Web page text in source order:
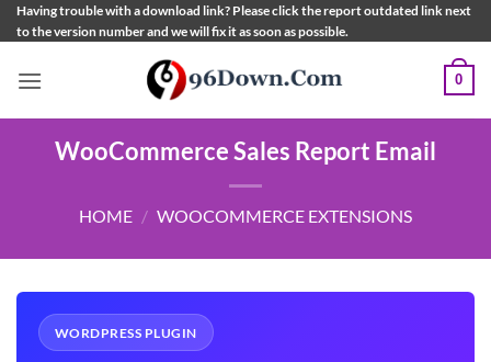
Skip
to
Having trouble with a download link? Please click the report outdated link next
to the version number and we will fix it as soon as possible.
0
WooCommerce Sales Report Email
HOME / WOOCOMMERCE EXTENSIONS
WORDPRESS PLUGIN